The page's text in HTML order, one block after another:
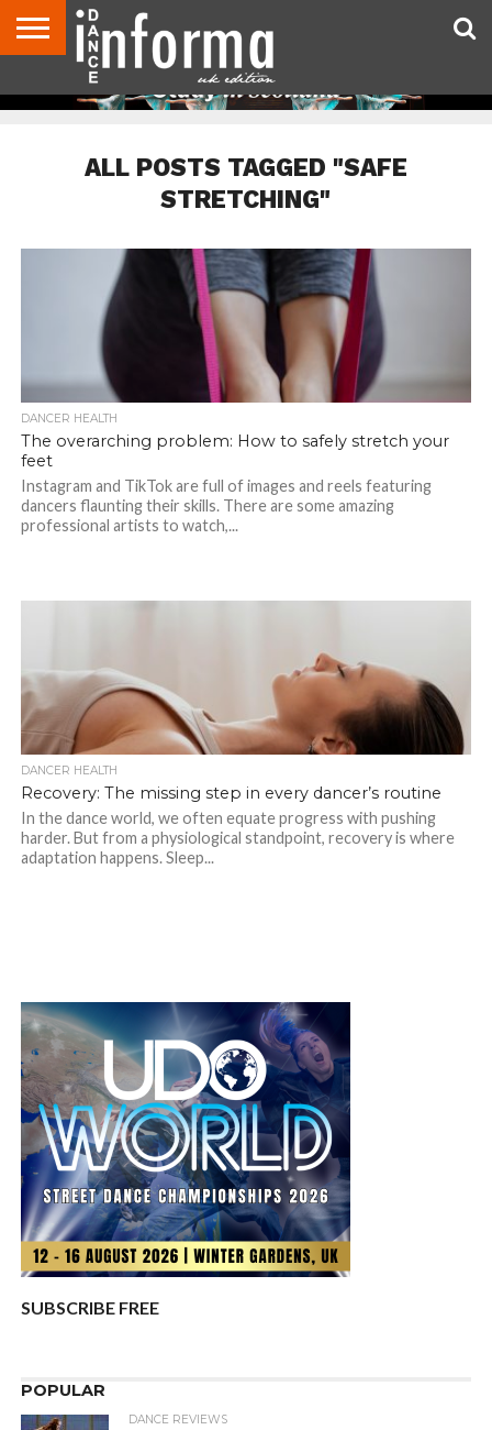
ABOUTCONTACT
US
DISCLAIMER
ADVERTISE
ARCHIVES
DANCE
INFORMA
DIRECTORIES
ALL POSTS TAGGED "SAFE
STRETCHING"
DANCER HEALTH
The overarching problem: How to safely stretch your
feet
Instagram and TikTok are full of images and reels featuring
dancers flaunting their skills. There are some amazing
professional artists to watch,...
DANCER HEALTH
Recovery: The missing step in every dancer’s routine
In the dance world, we often equate progress with pushing
harder. But from a physiological standpoint, recovery is where
adaptation happens. Sleep...
SUBSCRIBE FREE
POPULAR
DANCE REVIEWS